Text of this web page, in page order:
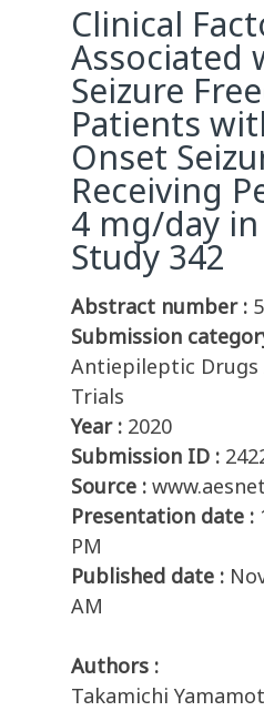
Clinical
Associated
Seizure
Patients
Onset
Receiving
4 mg/day in
Study 342
Abstract number :
Submission
Antiepileptic Drugs
Trials
Year : 2020
Submission ID :
Source :
Presentation date :
PM
Published date :
AM
Authors :
Takamichi